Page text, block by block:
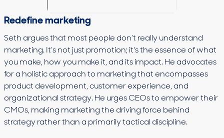
Redefine marketing
Seth argues that most people don’t really understand
marketing. It’s not just promotion; it's the essence of what
you make, how you make it, and its impact. He advocates
for a holistic approach to marketing that encompasses
product development, customer experience, and
organizational strategy. He urges CEOs to empower their
CMOs, making marketing the driving force behind
strategy rather than a primarily tactical discipline.